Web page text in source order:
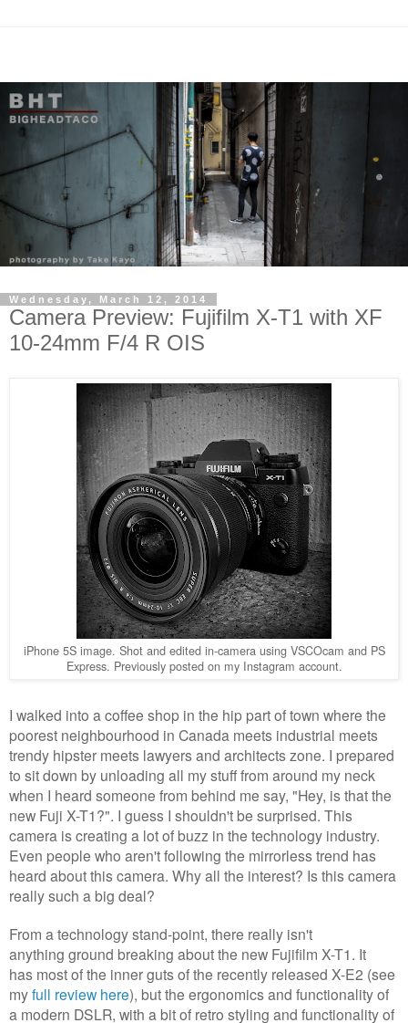
Wednesday, March 12, 2014
Camera Preview: Fujifilm X-T1 with XF
10-24mm F/4 R OIS
iPhone 5S image. Shot and edited in-camera using VSCOcam and PS
Express. Previously posted on my Instagram account.
I walked into a coffee shop in the hip part of town where the
poorest neighbourhood in Canada meets industrial meets
trendy hipster meets lawyers and architects zone. I prepared
to sit down by unloading all my stuff from around my neck
when I heard someone from behind me say, "Hey, is that the
new Fuji X-T1?". I guess I shouldn't be surprised. This
camera is creating a lot of buzz in the technology industry.
Even people who aren't following the mirrorless trend has
heard about this camera. Why all the interest? Is this camera
really such a big deal?
From a technology stand-point, there really isn't
anything ground breaking about the new Fujifilm X-T1. It
has most of the inner guts of the recently released X-E2 (see
myfull review here), but the ergonomics and functionality of
a modern DSLR, with a bit of retro styling and functionality of